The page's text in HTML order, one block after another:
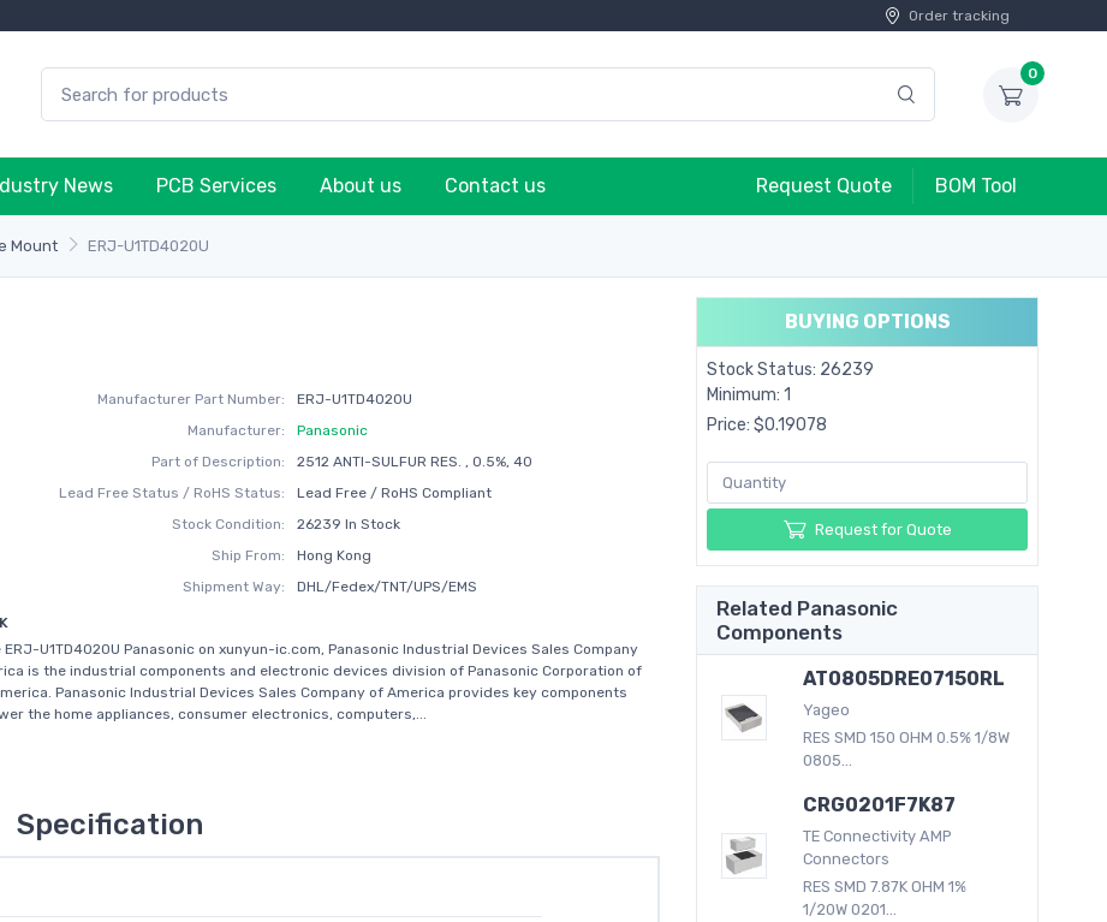
Order tracking
0
News PCB Services About us Contact us Request Quote BOM Tool
Mount ERJ-U1TD4020U
Manufacturer Part Number:
ERJ-U1TD4020U
Manufacturer:
Panasonic
Part of Description:
2512 ANTI-SULFUR RES. , 0.5%, 40
Lead Free Status / RoHS Status:
Lead Free / RoHS Compliant
Stock Condition:
26239 In Stock
Ship From:
Hong Kong
Shipment Way:
DHL/Fedex/TNT/UPS/EMS
ERJ-U1TD4020U Panasonic on xunyun-ic.com, Panasonic Industrial Devices Sales Company
is the industrial components and electronic devices division of Panasonic Corporation of
Panasonic Industrial Devices Sales Company of America provides key components
the home appliances, consumer electronics, computers,...
Specification
BUYING OPTIONS
Stock Status: 26239
Minimum: 1
Price: $0.19078
Request for Quote
Related Panasonic
Components
AT0805DRE07150RL
Yageo
RES SMD 150 OHM 0.5% 1/8W
0805...
CRG0201F7K87
TE Connectivity AMP
Connectors
RES SMD 7.87K OHM 1%
1/20W 0201...